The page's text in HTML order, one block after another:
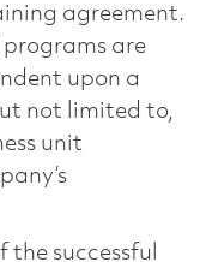
agreement.
programs are
upon a
not limited to,
unit
the successful